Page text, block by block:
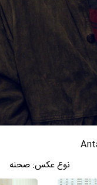
نوع عکس:صحنه